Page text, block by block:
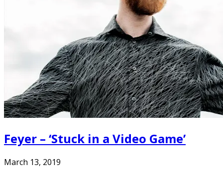
Feyer – ‘Stuck in a Video Game’
March 13, 2019